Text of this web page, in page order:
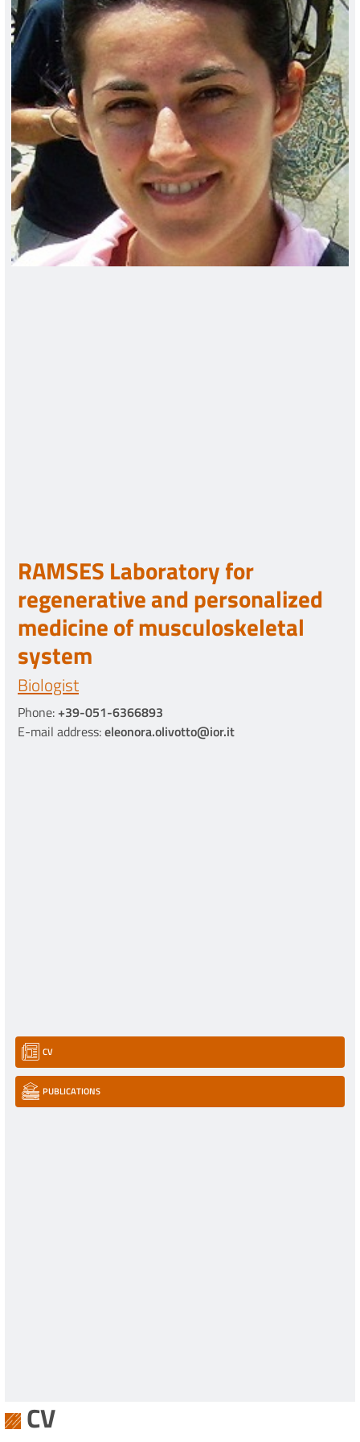
RAMSES Laboratory for
regenerative and personalized
medicine of musculoskeletal
system
Biologist
Phone:+39-051-6366893
E-mail address:eleonora.olivotto@ior.it
CV
PUBLICATIONS
CV